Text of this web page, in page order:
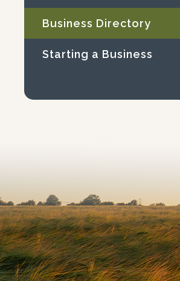
Business Directory
Starting a Business